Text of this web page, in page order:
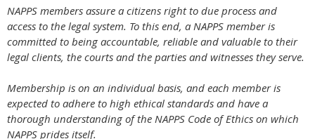
NAPPS members assure a citizens right to due process and
access to the legal system. To this end, a NAPPS member is
committed to being accountable, reliable and valuable to their
legal clients, the courts and the parties and witnesses they serve.
Membership is on an individual basis, and each member is
expected to adhere to high ethical standards and have a
thorough understanding of the NAPPS Code of Ethics on which
NAPPS prides itself.